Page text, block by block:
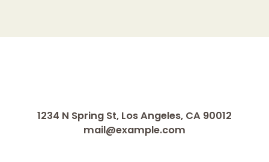
1234 N Spring St, Los Angeles, CA 90012
mail@example.com